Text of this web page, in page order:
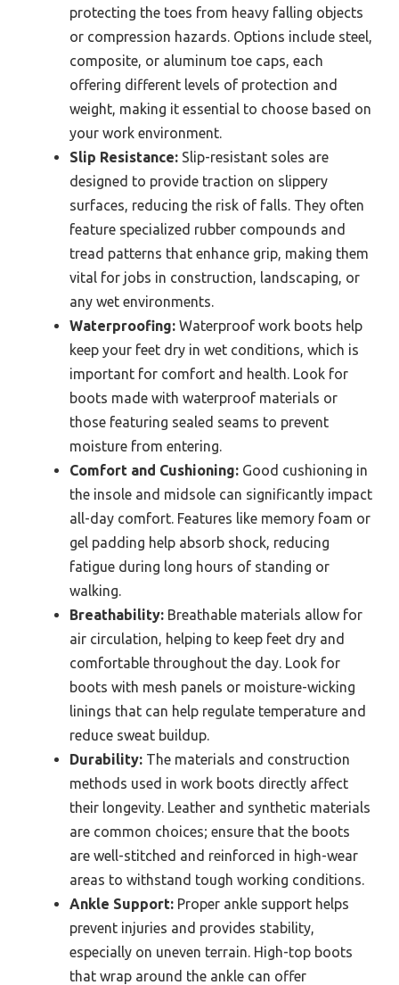
protecting the toes from heavy falling objects
or compression hazards. Options include steel,
composite, or aluminum toe caps, each
offering different levels of protection and
weight, making it essential to choose based on
your work environment.
Slip Resistance: Slip-resistant soles are
designed to provide traction on slippery
surfaces, reducing the risk of falls. They often
feature specialized rubber compounds and
tread patterns that enhance grip, making them
vital for jobs in construction, landscaping, or
any wet environments.
Waterproofing: Waterproof work boots help
keep your feet dry in wet conditions, which is
important for comfort and health. Look for
boots made with waterproof materials or
those featuring sealed seams to prevent
moisture from entering.
Comfort and Cushioning: Good cushioning in
the insole and midsole can significantly impact
all-day comfort. Features like memory foam or
gel padding help absorb shock, reducing
fatigue during long hours of standing or
walking.
Breathability: Breathable materials allow for
air circulation, helping to keep feet dry and
comfortable throughout the day. Look for
boots with mesh panels or moisture-wicking
linings that can help regulate temperature and
reduce sweat buildup.
Durability: The materials and construction
methods used in work boots directly affect
their longevity. Leather and synthetic materials
are common choices; ensure that the boots
are well-stitched and reinforced in high-wear
areas to withstand tough working conditions.
Ankle Support: Proper ankle support helps
prevent injuries and provides stability,
especially on uneven terrain. High-top boots
that wrap around the ankle can offer